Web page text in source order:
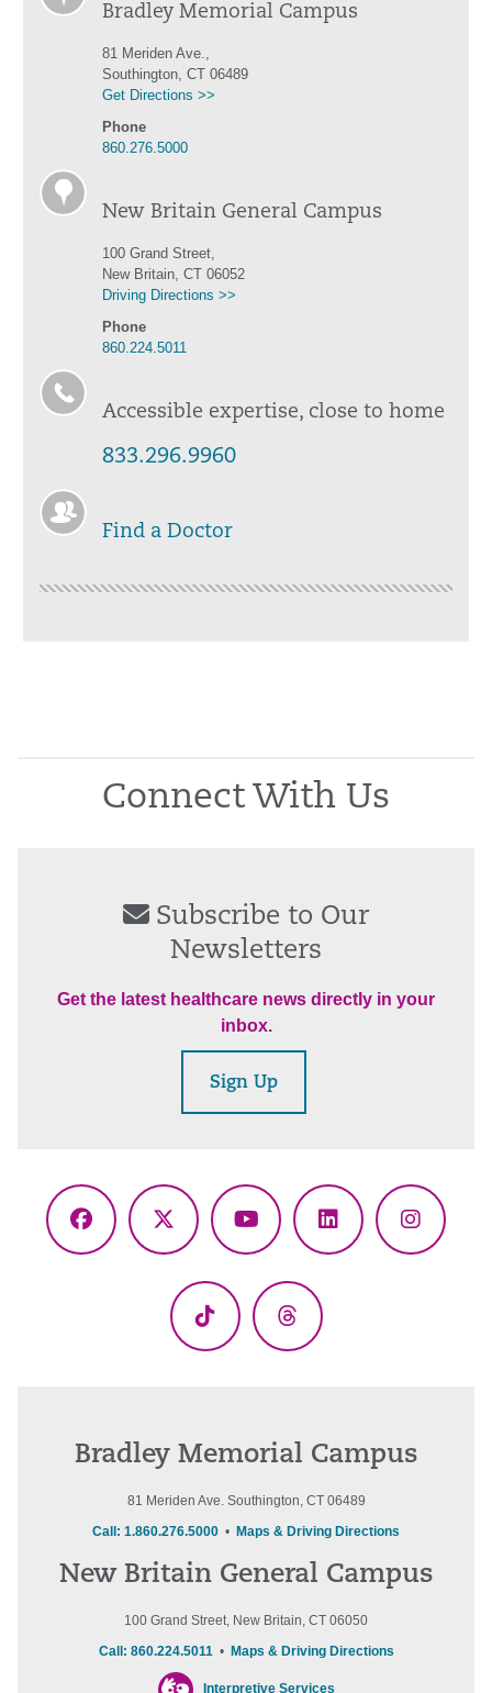
Bradley Memorial Campus
81 Meriden Ave.,
Southington, CT 06489
Get Directions >>
Phone
860.276.5000
New Britain General Campus
100 Grand Street,
New Britain, CT 06052
Driving Directions >>
Phone
860.224.5011
Accessible expertise, close to home
833.296.9960
Find a Doctor
Connect With Us
Subscribe to Our
Newsletters
Get the latest healthcare news directly in your
inbox.
Sign Up
Facebook
X
YouTubeLinkedIn
TikTok Threads
Bradley Memorial Campus
81 Meriden Ave. Southington, CT 06489
Call: 1.860.276.5000 • Maps & Driving Directions
New Britain General Campus
100 Grand Street, New Britain, CT 06050
Call: 860.224.5011• Maps & Driving Directions
Interpretive Services